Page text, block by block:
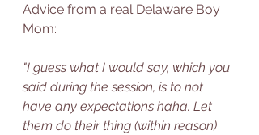
Advice from a real Delaware Boy
Mom:
"I guess what I would say, which you
said during the session, is to not
have any expectations haha. Let
them do their thing (within reason)